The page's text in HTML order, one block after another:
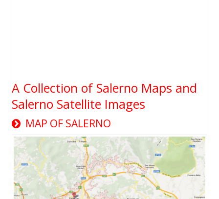
A Collection of Salerno Maps and
Salerno Satellite Images
MAP OF SALERNO